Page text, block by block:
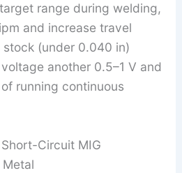
range during welding,
and increase travel
(under 0.040 in)
another 0.5–1 V and
running continuous
Circuit MIG